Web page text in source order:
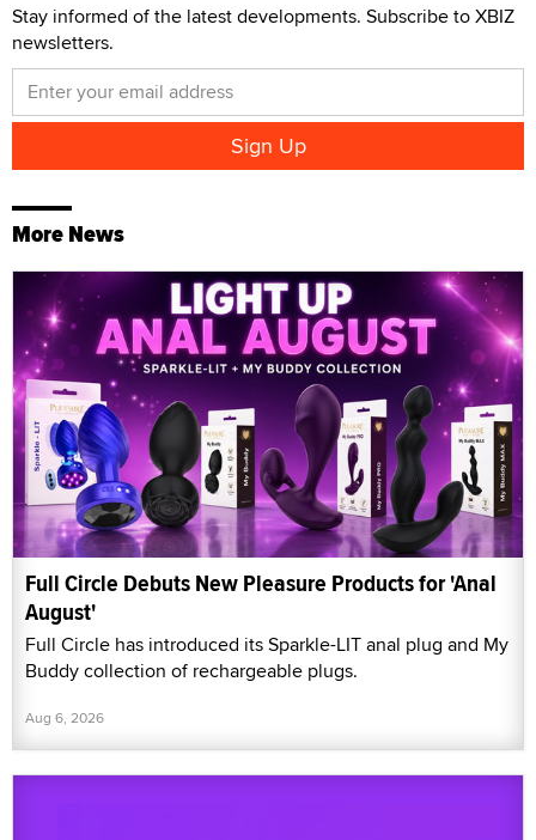
Stay informed of the latest developments. Subscribe to XBIZ
newsletters.
More News
Full Circle Debuts New Pleasure Products for 'Anal
August'
Full Circle has introduced its Sparkle-LIT anal plug and My
Buddy collection of rechargeable plugs.
Aug 6, 2026